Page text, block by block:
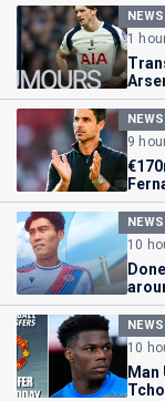
NEWS
1
NEWS
9
NEWS
10
NEWS
10